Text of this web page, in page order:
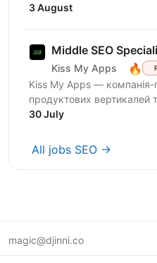
SMART-інвестиції. Наша
3 August
Middle SEO
Kiss My Apps 🔥
Kiss My Apps —
продуктових вертикалей
100+ мільйонів
30 July
All jobs SEO →
magic@djinni.co